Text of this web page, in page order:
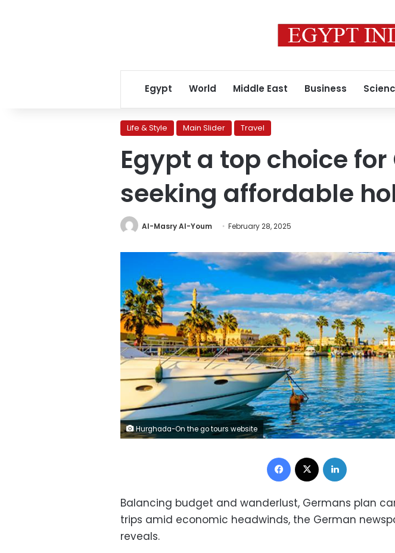
Egypt World Middle East Business
Life & Style Main Slider Travel
Egypt a top choice
seeking affordable
Al-Masry Al-Youm February 28, 2025
Hurghada-On the go tours website
Facebook
Balancing budget and wanderlust, Germans plan
trips amid economic headwinds, the German
reveals.